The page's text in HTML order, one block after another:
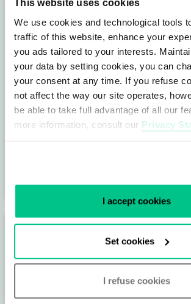
This website uses cookies
We use cookies and technological tools
traffic of this website, enhance your
you ads tailored to your interests.
your data by setting cookies, you can
your consent at any time. If you refuse
not affect the way our site operates,
be able to take full advantage of all our
more information, consult our Privacy
I accept cookies
Set cookies
I refuse cookies
Data Centers ensure
our digital society
These days we can’t imagine being
the internet. We use it for business
financial transactions, data sharing,